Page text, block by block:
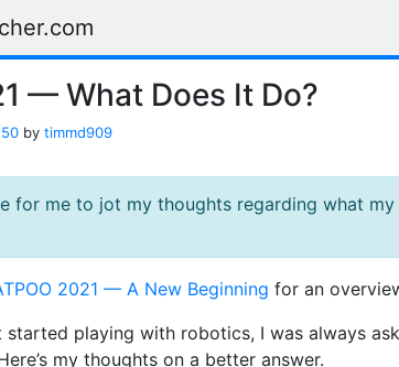
— What Does It Do?
by timmd909
for me to jot my thoughts regarding what
2021 — A New Beginning for an
started playing with robotics, I was always
my thoughts on a better answer.